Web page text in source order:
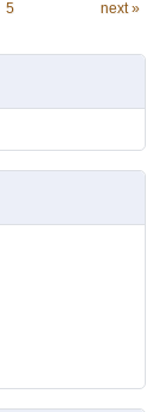
5 next »